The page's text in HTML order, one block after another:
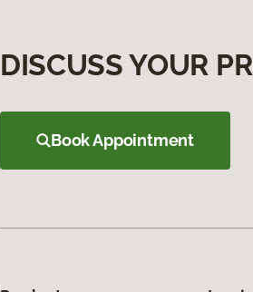
DISCUSS YOUR
Book Appointment